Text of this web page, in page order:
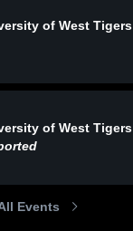
of West Tigers
of West Tigers
Events